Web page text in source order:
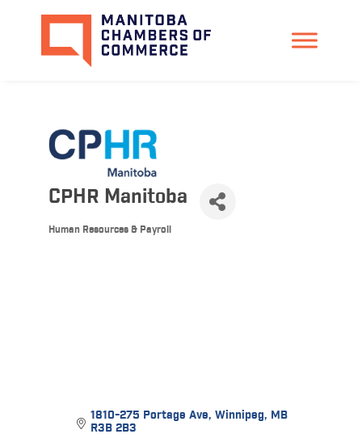
CPHR Manitoba
Human Resources & Payroll
1810-275 Portage Ave Winnipeg MB
R3B 2B3